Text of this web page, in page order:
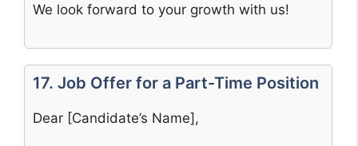
We look forward to your growth with us!
17. Job Offer for a Part-Time Position
Dear [Candidate’s Name],